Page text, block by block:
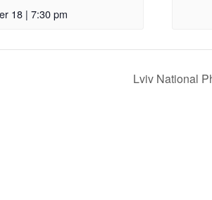
18 | 7:30 pm
Lviv National